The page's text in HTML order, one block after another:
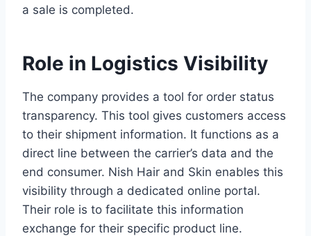
a sale is completed.
Role in Logistics Visibility
The company provides a tool for order status
transparency. This tool gives customers access
to their shipment information. It functions as a
direct line between the carrier’s data and the
end consumer. Nish Hair and Skin enables this
visibility through a dedicated online portal.
Their role is to facilitate this information
exchange for their specific product line.